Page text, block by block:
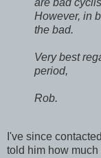
are bad
However, in
the bad.
Very best
period,
Rob.
I've since
told him how